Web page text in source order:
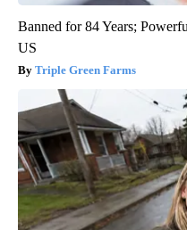
Banned for 84 Years;
US
Triple Green Farms